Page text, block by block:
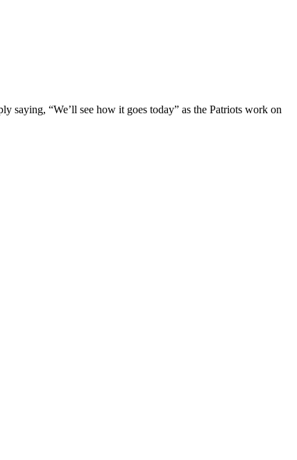
saying, “We’ll see how it goes today” as the Patriots work on